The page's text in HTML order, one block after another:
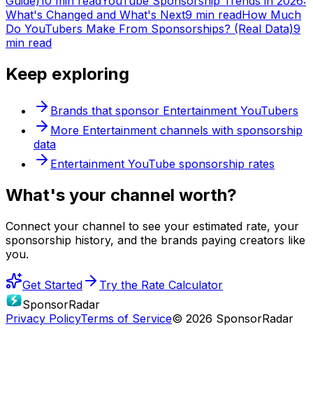
What's Changed and What's Next9 min readHow Much
Do YouTubers Make From Sponsorships? (Real Data)9
min read
Keep exploring
Brands that sponsor Entertainment YouTubers
More Entertainment channels with sponsorship
data
Entertainment YouTube sponsorship rates
What's your channel worth?
Connect your channel to see your estimated rate, your
sponsorship history, and the brands paying creators like
you.
Get Started
Try the Rate Calculator
SponsorRadar
Privacy PolicyTerms of Service© 2026 SponsorRadar